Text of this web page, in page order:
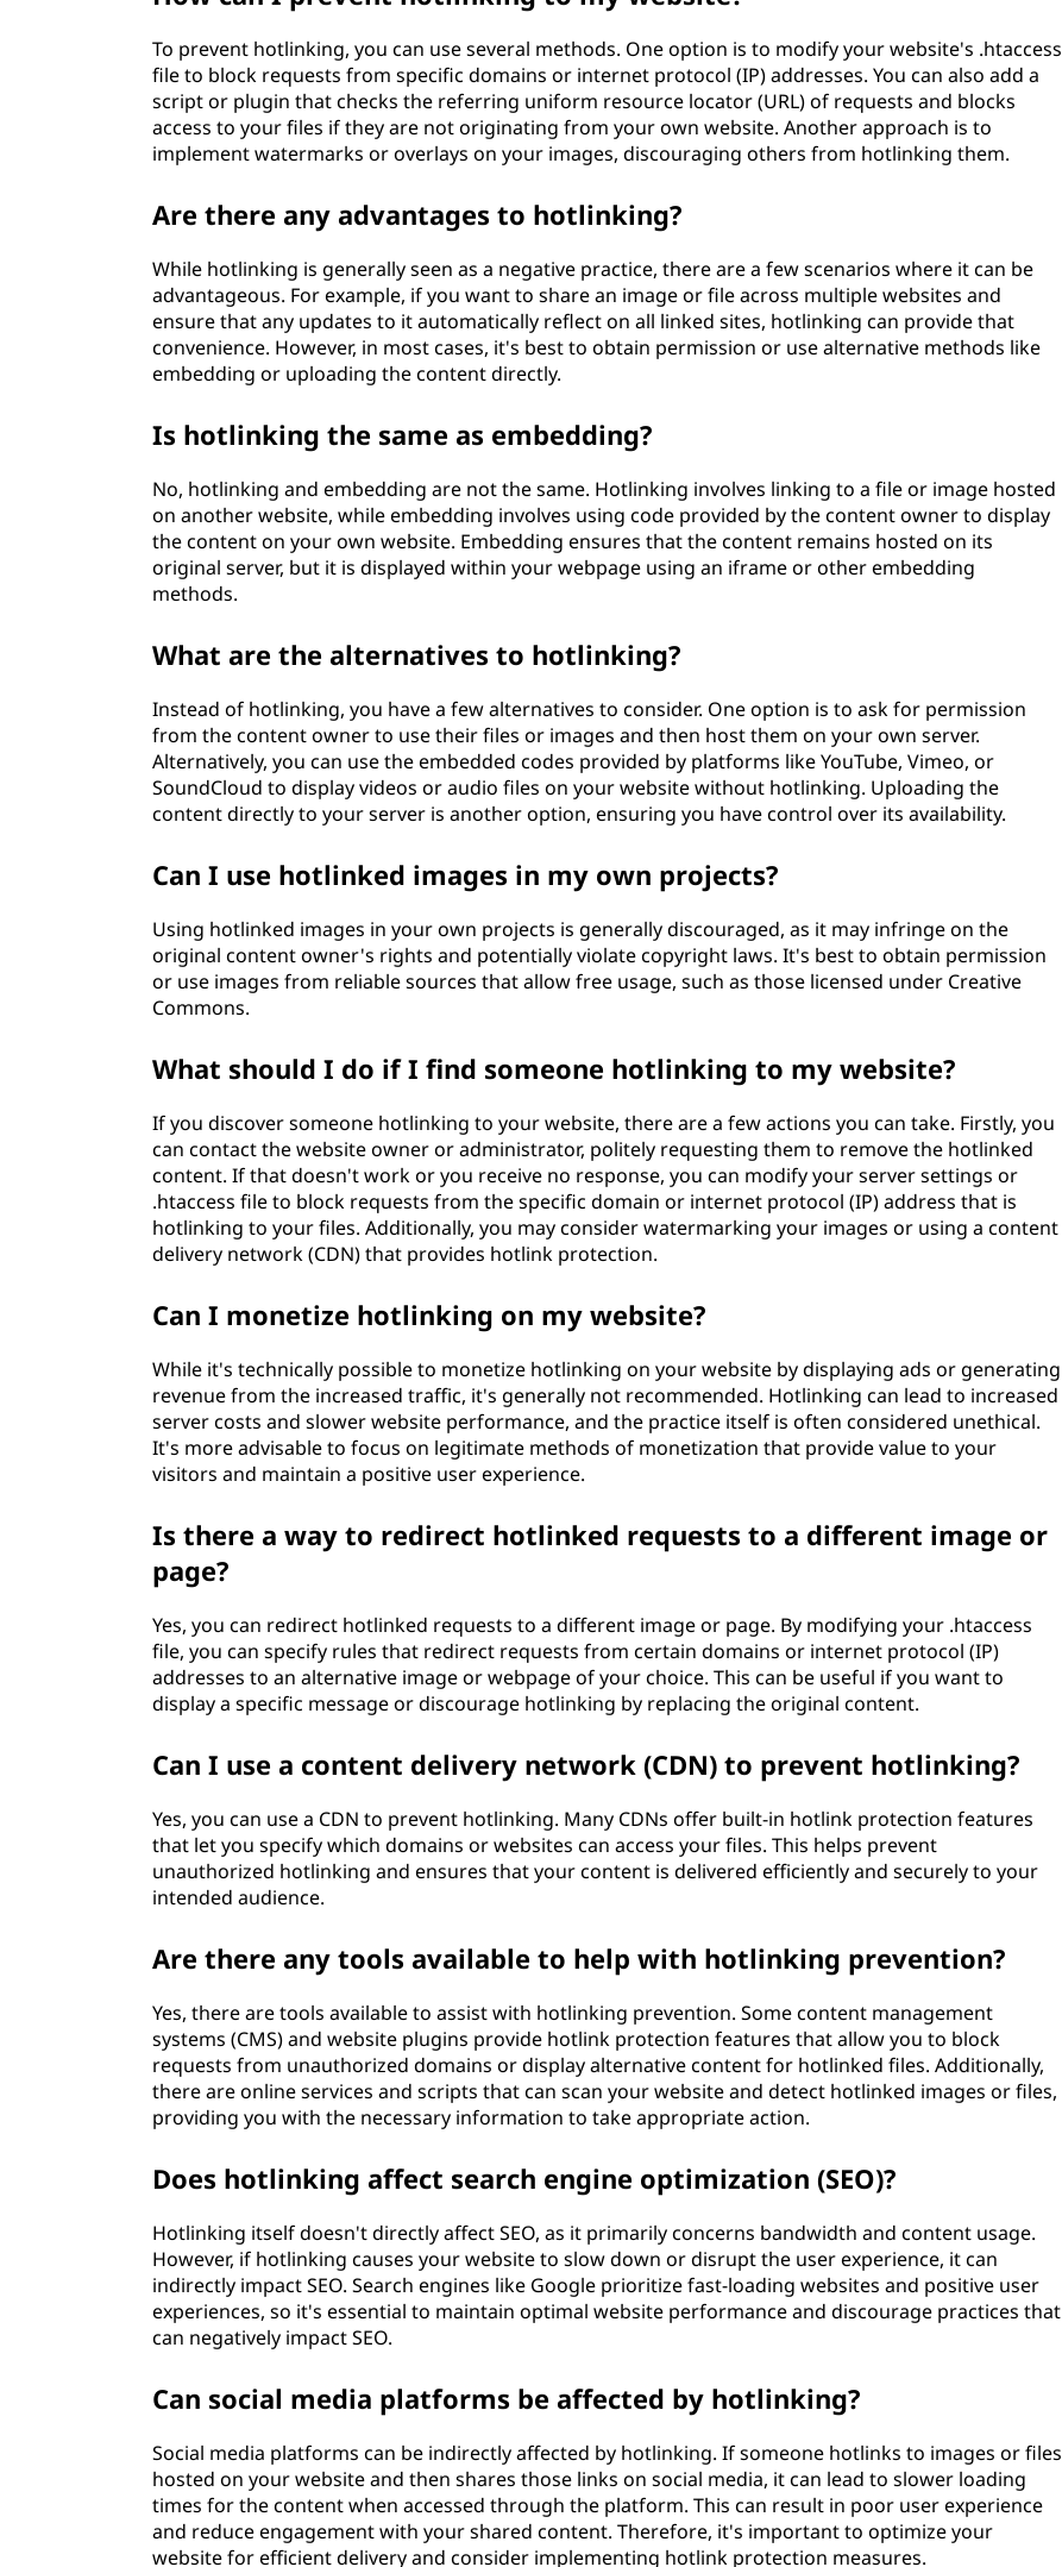
To prevent hotlinking, you can use several methods. One option is to modify your website's .htaccess
file to block requests from specific domains or internet protocol (IP) addresses. You can also add a
script or plugin that checks the referring uniform resource locator (URL) of requests and blocks
access to your files if they are not originating from your own website. Another approach is to
implement watermarks or overlays on your images, discouraging others from hotlinking them.
Are there any advantages to hotlinking?
While hotlinking is generally seen as a negative practice, there are a few scenarios where it can be
advantageous. For example, if you want to share an image or file across multiple websites and
ensure that any updates to it automatically reflect on all linked sites, hotlinking can provide that
convenience. However, in most cases, it's best to obtain permission or use alternative methods like
embedding or uploading the content directly.
Is hotlinking the same as embedding?
No, hotlinking and embedding are not the same. Hotlinking involves linking to a file or image hosted
on another website, while embedding involves using code provided by the content owner to display
the content on your own website. Embedding ensures that the content remains hosted on its
original server, but it is displayed within your webpage using an iframe or other embedding
methods.
What are the alternatives to hotlinking?
Instead of hotlinking, you have a few alternatives to consider. One option is to ask for permission
from the content owner to use their files or images and then host them on your own server.
Alternatively, you can use the embedded codes provided by platforms like YouTube, Vimeo, or
SoundCloud to display videos or audio files on your website without hotlinking. Uploading the
content directly to your server is another option, ensuring you have control over its availability.
Can I use hotlinked images in my own projects?
Using hotlinked images in your own projects is generally discouraged, as it may infringe on the
original content owner's rights and potentially violate copyright laws. It's best to obtain permission
or use images from reliable sources that allow free usage, such as those licensed under Creative
Commons.
What should I do if I find someone hotlinking to my website?
If you discover someone hotlinking to your website, there are a few actions you can take. Firstly, you
can contact the website owner or administrator, politely requesting them to remove the hotlinked
content. If that doesn't work or you receive no response, you can modify your server settings or
.htaccess file to block requests from the specific domain or internet protocol (IP) address that is
hotlinking to your files. Additionally, you may consider watermarking your images or using a content
delivery network (CDN) that provides hotlink protection.
Can I monetize hotlinking on my website?
While it's technically possible to monetize hotlinking on your website by displaying ads or generating
revenue from the increased traffic, it's generally not recommended. Hotlinking can lead to increased
server costs and slower website performance, and the practice itself is often considered unethical.
It's more advisable to focus on legitimate methods of monetization that provide value to your
visitors and maintain a positive user experience.
Is there a way to redirect hotlinked requests to a different image or
page?
Yes, you can redirect hotlinked requests to a different image or page. By modifying your .htaccess
file, you can specify rules that redirect requests from certain domains or internet protocol (IP)
addresses to an alternative image or webpage of your choice. This can be useful if you want to
display a specific message or discourage hotlinking by replacing the original content.
Can I use a content delivery network (CDN) to prevent hotlinking?
Yes, you can use a CDN to prevent hotlinking. Many CDNs offer built-in hotlink protection features
that let you specify which domains or websites can access your files. This helps prevent
unauthorized hotlinking and ensures that your content is delivered efficiently and securely to your
intended audience.
Are there any tools available to help with hotlinking prevention?
Yes, there are tools available to assist with hotlinking prevention. Some content management
systems (CMS) and website plugins provide hotlink protection features that allow you to block
requests from unauthorized domains or display alternative content for hotlinked files. Additionally,
there are online services and scripts that can scan your website and detect hotlinked images or files,
providing you with the necessary information to take appropriate action.
Does hotlinking affect search engine optimization (SEO)?
Hotlinking itself doesn't directly affect SEO, as it primarily concerns bandwidth and content usage.
However, if hotlinking causes your website to slow down or disrupt the user experience, it can
indirectly impact SEO. Search engines like Google prioritize fast-loading websites and positive user
experiences, so it's essential to maintain optimal website performance and discourage practices that
can negatively impact SEO.
Can social media platforms be affected by hotlinking?
Social media platforms can be indirectly affected by hotlinking. If someone hotlinks to images or files
hosted on your website and then shares those links on social media, it can lead to slower loading
times for the content when accessed through the platform. This can result in poor user experience
and reduce engagement with your shared content. Therefore, it's important to optimize your
website for efficient delivery and consider implementing hotlink protection measures.